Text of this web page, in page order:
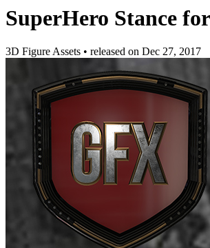
SuperHero Stance
3D Figure Assets • released on Dec 27, 2017